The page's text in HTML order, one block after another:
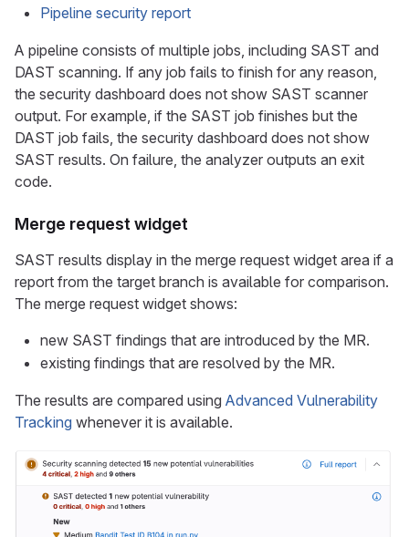
Pipeline security report
A pipeline consists of multiple jobs, including SAST and
DAST scanning. If any job fails to finish for any reason,
the security dashboard does not show SAST scanner
output. For example, if the SAST job finishes but the
DAST job fails, the security dashboard does not show
SAST results. On failure, the analyzer outputs an exit
code.
Merge request widget
SAST results display in the merge request widget area if a
report from the target branch is available for comparison.
The merge request widget shows:
new SAST findings that are introduced by the MR.
existing findings that are resolved by the MR.
The results are compared using Advanced Vulnerability
Tracking whenever it is available.